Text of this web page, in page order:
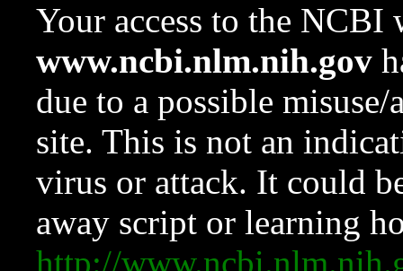
Your access to the NCBI
www.ncbi.nlm.nih.gov
due to a possible
site. This is not an
virus or attack. It could
away script or learning
http://